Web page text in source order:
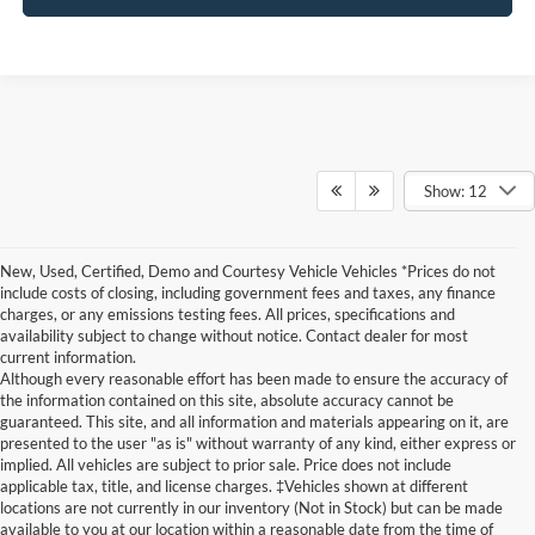
Show: 12
New, Used, Certified, Demo and Courtesy Vehicle Vehicles *Prices do not
include costs of closing, including government fees and taxes, any finance
charges, or any emissions testing fees. All prices, specifications and
availability subject to change without notice. Contact dealer for most
current information.
Although every reasonable effort has been made to ensure the accuracy of
the information contained on this site, absolute accuracy cannot be
guaranteed. This site, and all information and materials appearing on it, are
presented to the user "as is" without warranty of any kind, either express or
implied. All vehicles are subject to prior sale. Price does not include
applicable tax, title, and license charges. ‡Vehicles shown at different
locations are not currently in our inventory (Not in Stock) but can be made
available to you at our location within a reasonable date from the time of
Although every reasonable effort has been made to ensure the accuracy of the
information contained on this site, absolute accuracy cannot be guaranteed. This site,
and all information and materials appearing on it, are presented to the user "as is"
without warranty of any kind, either express or implied. All vehicles are subject to prior